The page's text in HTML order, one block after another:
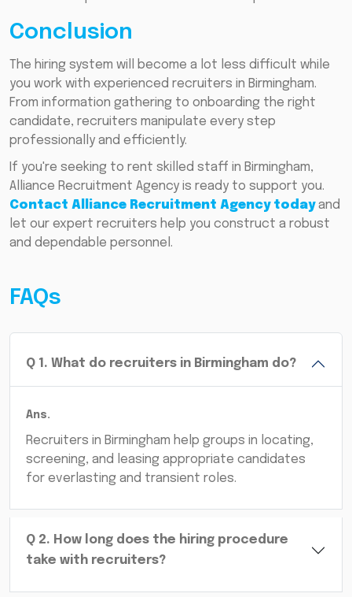
Conclusion
The hiring system will become a lot less difficult while
you work with experienced recruiters in Birmingham.
From information gathering to onboarding the right
candidate, recruiters manipulate every step
professionally and efficiently.
If you're seeking to rent skilled staff in Birmingham,
Alliance Recruitment Agency is ready to support you.
Contact Alliance Recruitment Agency todayand
let our expert recruiters help you construct a robust
and dependable personnel.
FAQs
Q 1 . What do recruiters in Birmingham do?
Ans.
Recruiters in Birmingham help groups in locating,
screening, and leasing appropriate candidates
for everlasting and transient roles.
Q 2. How long does the hiring procedure
take with recruiters?